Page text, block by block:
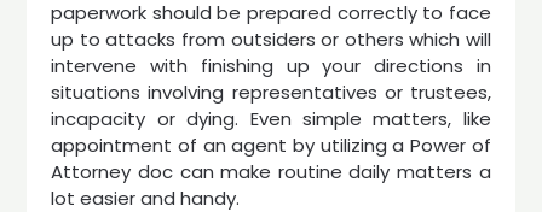
paperwork should be prepared correctly to face
up to attacks from outsiders or others which will
intervene with finishing up your directions in
situations involving representatives or trustees,
incapacity or dying. Even simple matters, like
appointment of an agent by utilizing a Power of
Attorney doc can make routine daily matters a
lot easier and handy.